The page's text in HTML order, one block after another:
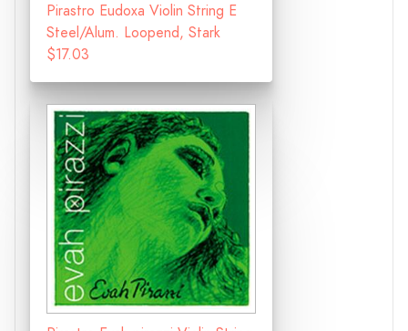
Pirastro Eudoxa Violin String E
Steel/Alum. Loopend, Stark
$17.03